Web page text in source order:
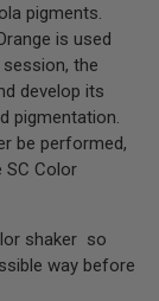
pigments.
is used
the
develop its
pigmentation.
be performed,
SC Color
shaker so
way before